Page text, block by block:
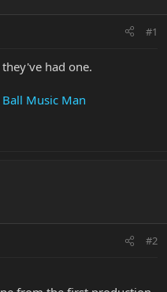
#1
had one.
Music Man
#2